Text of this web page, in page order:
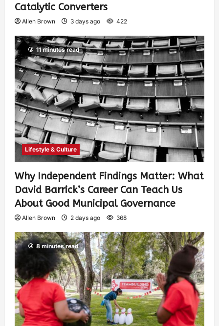
Catalytic Converters
Allen Brown 3 days ago 422
11 minutes read
Lifestyle & Culture
Why Independent Findings Matter: What
David Barrick’s Career Can Teach Us
About Good Municipal Governance
Allen Brown 2 days ago 368
8 minutes read